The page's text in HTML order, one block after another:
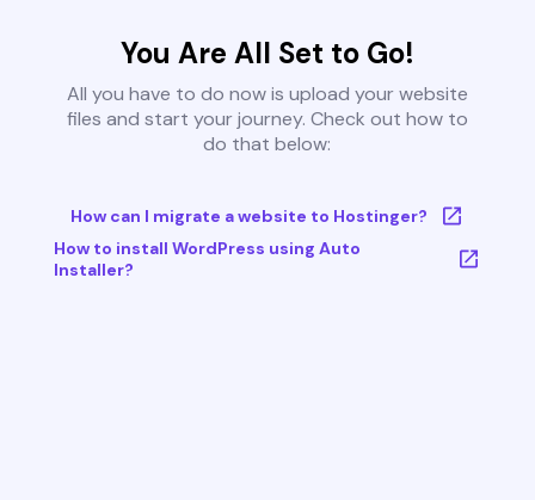
You Are All Set to Go!
All you have to do now is upload your website
files and start your journey. Check out how to
do that below:
How can I migrate a website to Hostinger?
How to install WordPress using Auto
Installer?